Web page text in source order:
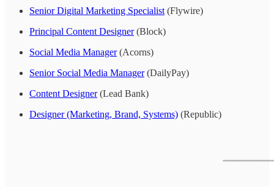
Senior Digital Marketing Specialist (Flywire)
Principal Content Designer(Block)
Social Media Manager(Acorns)
Senior Social Media Manager(DailyPay)
Content Designer(Lead Bank)
Designer (Marketing, Brand, Systems) (Republic)